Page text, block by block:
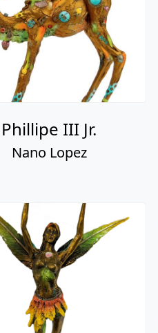
Phillipe III Jr.
Nano Lopez